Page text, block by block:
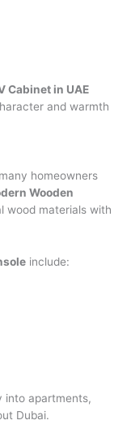
Cabinet in UAE
and warmth
homeowners
Wooden
wood materials with
include:
into apartments,
Dubai.